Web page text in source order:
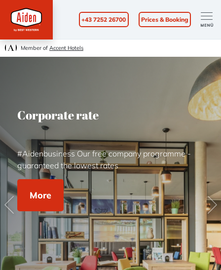
Member of Accent Hotels
+43 7252 26700 Prices & Booking
Corporate rate
#Aidenbusiness Our free company programme -
guaranteed the lowest rates
More
Previous